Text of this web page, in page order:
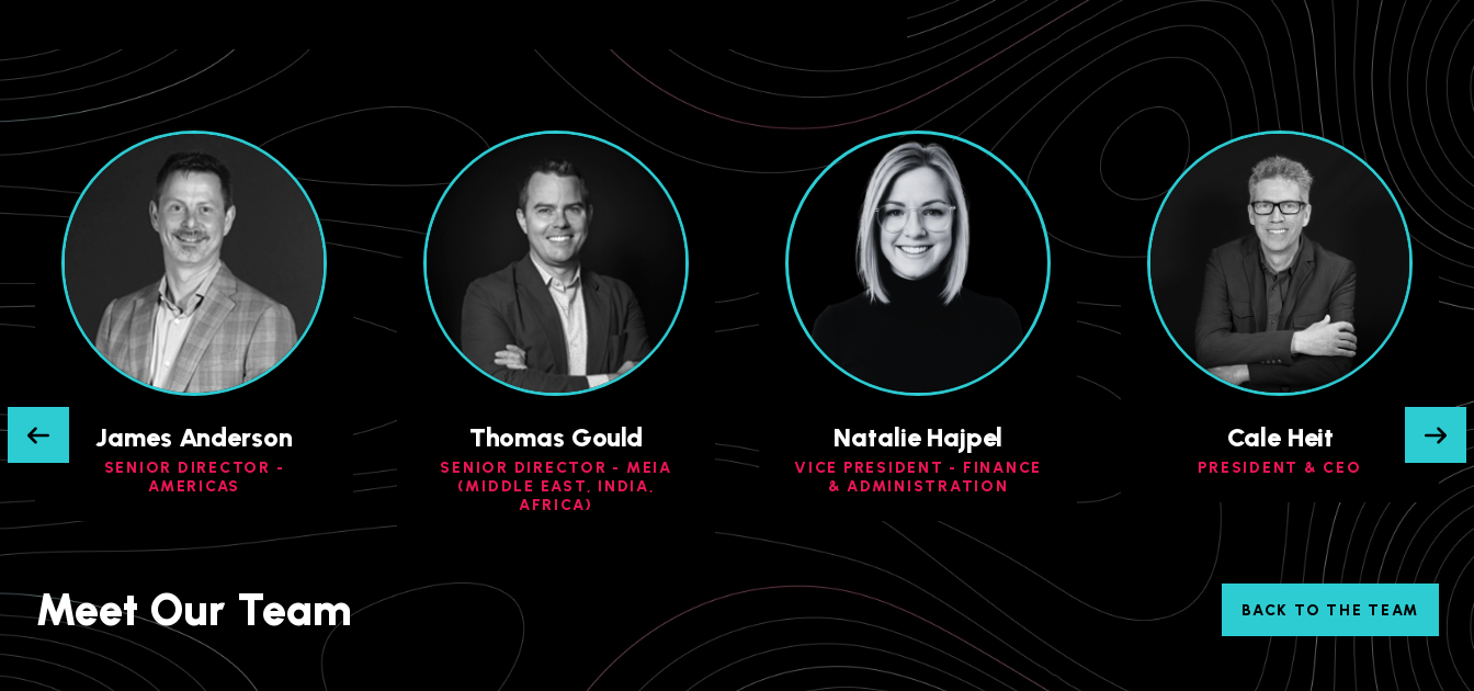
James Anderson
SENIOR DIRECTOR -
AMERICAS
Thomas Gould
SENIOR DIRECTOR - MEIA
(MIDDLE EAST, INDIA,
AFRICA)
Natalie Hajpel
VICE PRESIDENT - FINANCE
& ADMINISTRATION
Cale Heit
PRESIDENT & CEO
Meet Our Team BACK TO THE TEAM